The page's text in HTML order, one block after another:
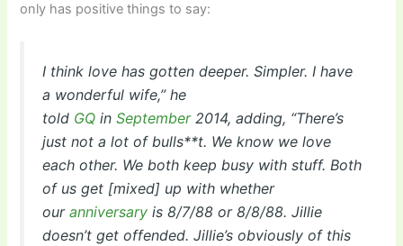
only has positive things to say:
I think love has gotten deeper. Simpler. I have
a wonderful wife,” he
told GQinSeptember2014, adding, “There’s
just not a lot of bulls**t. We know we love
each other. We both keep busy with stuff. Both
of us get [mixed] up with whether
ouranniversary is 8/7/88 or 8/8/88. Jillie
doesn’t get offended. Jillie’s obviously of this